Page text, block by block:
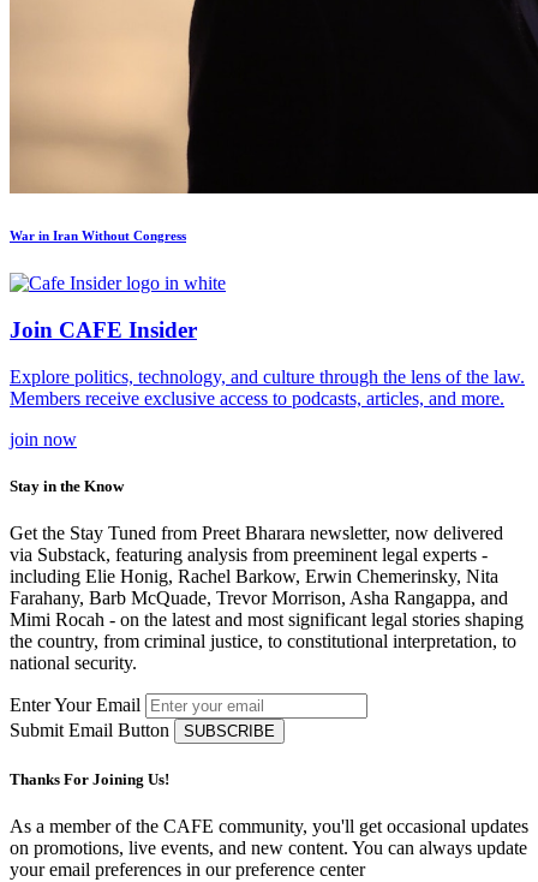
War in Iran Without Congress
Join CAFE Insider
Explore politics, technology, and culture through the lens of the law.
Members receive exclusive access to podcasts, articles, and more.
join now
Stay in the Know
Get the Stay Tuned from Preet Bharara newsletter, now delivered
via Substack, featuring analysis from preeminent legal experts -
including Elie Honig, Rachel Barkow, Erwin Chemerinsky, Nita
Farahany, Barb McQuade, Trevor Morrison, Asha Rangappa, and
Mimi Rocah - on the latest and most significant legal stories shaping
the country, from criminal justice, to constitutional interpretation, to
national security.
Enter Your Email
Submit Email Button
Thanks For Joining Us!
As a member of the CAFE community, you'll get occasional updates
on promotions, live events, and new content. You can always update
your email preferences in our preference center